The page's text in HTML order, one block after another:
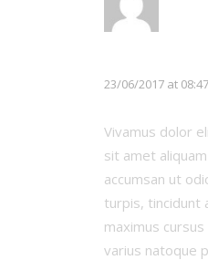
23/06/2017 at 08:47
Vivamus dolor
sit amet
accumsan ut
turpis, tincidunt
maximus cursus
varius natoque